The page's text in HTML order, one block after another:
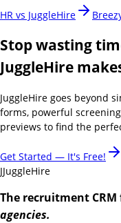
HR vs JuggleHire
Stop wasting
JuggleHire
JuggleHire goes beyond
forms, powerful
previews to find the
Get Started — It's Free!
JJuggleHire
The recruitment CRM
agencies.